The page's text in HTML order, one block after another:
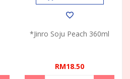
*Jinro Soju Peach 360ml
RM18.50